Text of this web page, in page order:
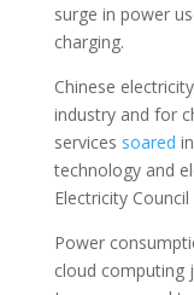
surge in power
charging.
Chinese
industry and for
services soared
technology and
Electricity
Power
cloud computing